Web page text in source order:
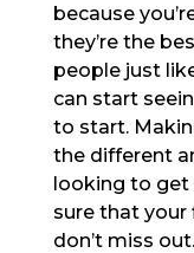
because
they’re the
people just
can start
to start.
the different
looking to get
sure that your
don’t miss out.